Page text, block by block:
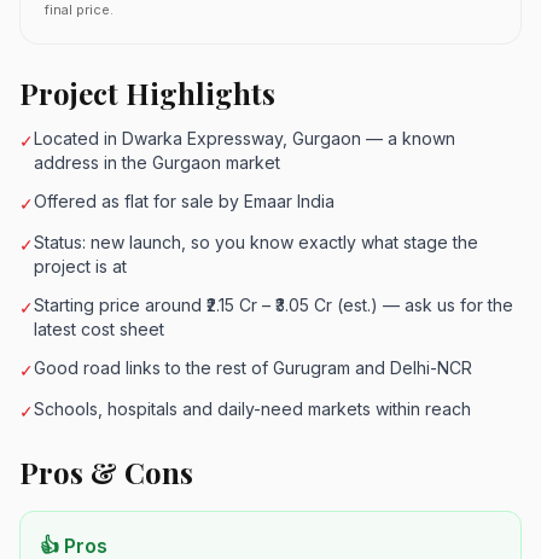
final price.
Project Highlights
✓Located in Dwarka Expressway, Gurgaon — a known
address in the Gurgaon market
✓Offered as flat for sale by Emaar India
✓Status: new launch, so you know exactly what stage the
project is at
✓Starting price around ₹2.15 Cr – ₹3.05 Cr (est.) — ask us for the
latest cost sheet
✓Good road links to the rest of Gurugram and Delhi-NCR
✓Schools, hospitals and daily-need markets within reach
Pros & Cons
👍 Pros